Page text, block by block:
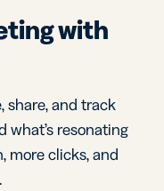
with
share, and track
what’s resonating
more clicks, and